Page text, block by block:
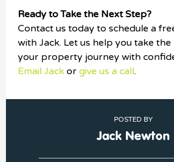
Ready to Take the Next Step?
Contact us today to schedule a
with Jack. Let us help you take
your property journey with
Email Jack or give us a call.
POSTED BY
Jack Newton